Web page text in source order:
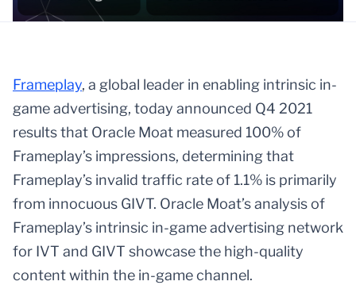
Frameplay, a global leader in enabling intrinsic in-
game advertising, today announced Q4 2021
results that Oracle Moat measured 100% of
Frameplay’s impressions, determining that
Frameplay’s invalid traffic rate of 1.1% is primarily
from innocuous GIVT. Oracle Moat’s analysis of
Frameplay’s intrinsic in-game advertising network
for IVT and GIVT showcase the high-quality
content within the in-game channel.